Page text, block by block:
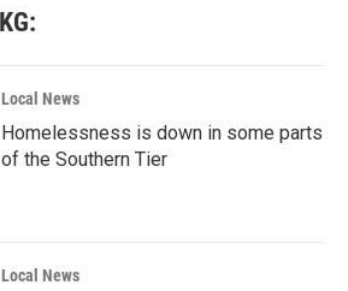
Local News
Homelessness is down in some parts
of the Southern Tier
Local News